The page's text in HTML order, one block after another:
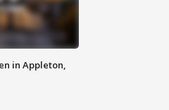
in Appleton,